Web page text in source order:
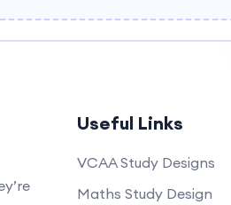
Useful Links
VCAA Study Designs
Maths Study Design